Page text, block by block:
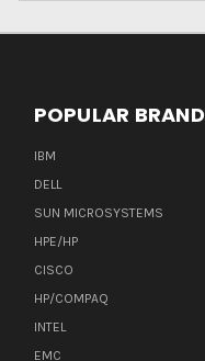
POPULAR
IBM
DELL
SUN MICROSYSTEMS
HPE/HP
CISCO
HP/COMPAQ
INTEL
EMC